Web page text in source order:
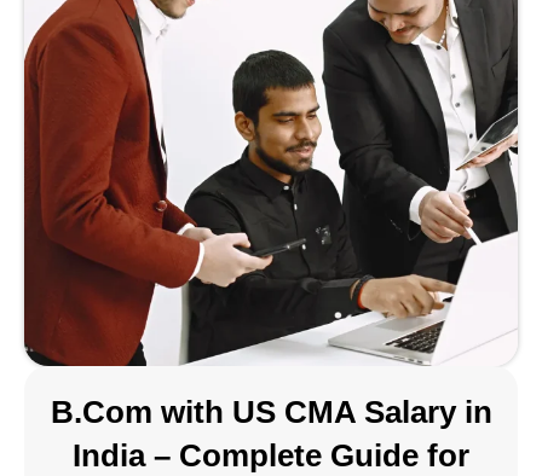
B.Com with US CMA Salary in
India – Complete Guide for